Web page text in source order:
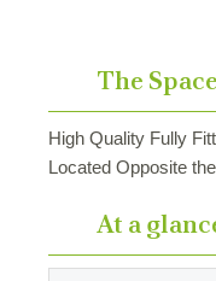
The Space
High Quality Fully
Located Opposite
At a